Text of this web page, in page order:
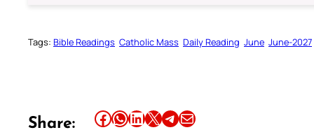
Tags: Bible Readings Catholic Mass Daily Reading June June-2027
Share: Share this article on Facebook Share this article on WhatsApp Share this article on LinkedIn Share this article on X Share this article on TelegramEmail this Article